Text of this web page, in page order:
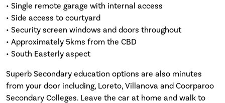
• Single remote garage with internal access
• Side access to courtyard
• Security screen windows and doors throughout
• Approximately 5kms from the CBD
• South Easterly aspect
Superb Secondary education options are also minutes
from your door including, Loreto, Villanova and Coorparoo
Secondary Colleges. Leave the car at home and walk to